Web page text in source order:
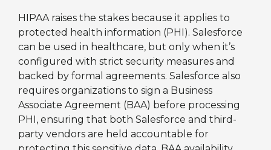
HIPAA raises the stakes because it applies to
protected health information (PHI). Salesforce
can be used in healthcare, but only when it’s
configured with strict security measures and
backed by formal agreements. Salesforce also
requires organizations to sign a Business
Associate Agreement (BAA) before processing
PHI, ensuring that both Salesforce and third-
party vendors are held accountable for